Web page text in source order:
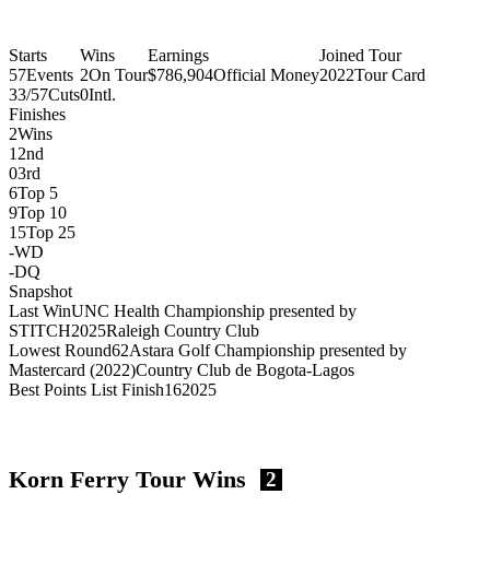
Starts
57Events
33/57Cuts
Wins
2On Tour
0Intl.
Earnings
$786,904Official Money
Joined Tour
2022Tour Card
Finishes
2Wins
1 2nd
03rd
6Top 5
9Top 10
15Top 25
-WD
-DQ
Snapshot
Last WinUNC Health Championship presented by
STITCH2025Raleigh Country Club
Lowest Round62Astara Golf Championship presented by
Mastercard (2022)Country Club de Bogota-Lagos
Best Points List Finish162025
Korn Ferry Tour Wins 2